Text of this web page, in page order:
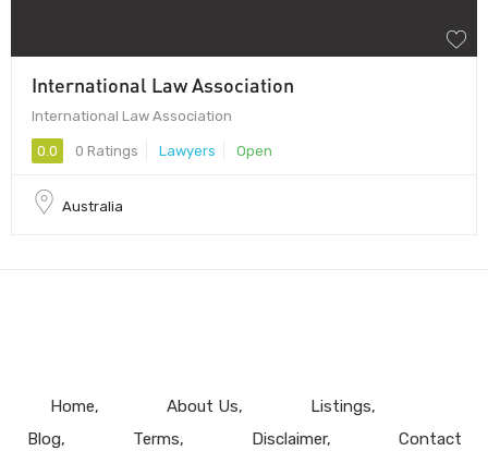
International Law Association
International Law Association
0.0 0 Ratings Lawyers Open
Australia
Home About Us
Listings
Blog
Terms Disclaimer Contact